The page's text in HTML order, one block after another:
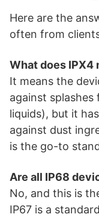
Here are the
often from
What does IPX4
It means the
against
liquids), but it
against dust
is the go-to
Are all IP68
No, and this is
IP67 is a